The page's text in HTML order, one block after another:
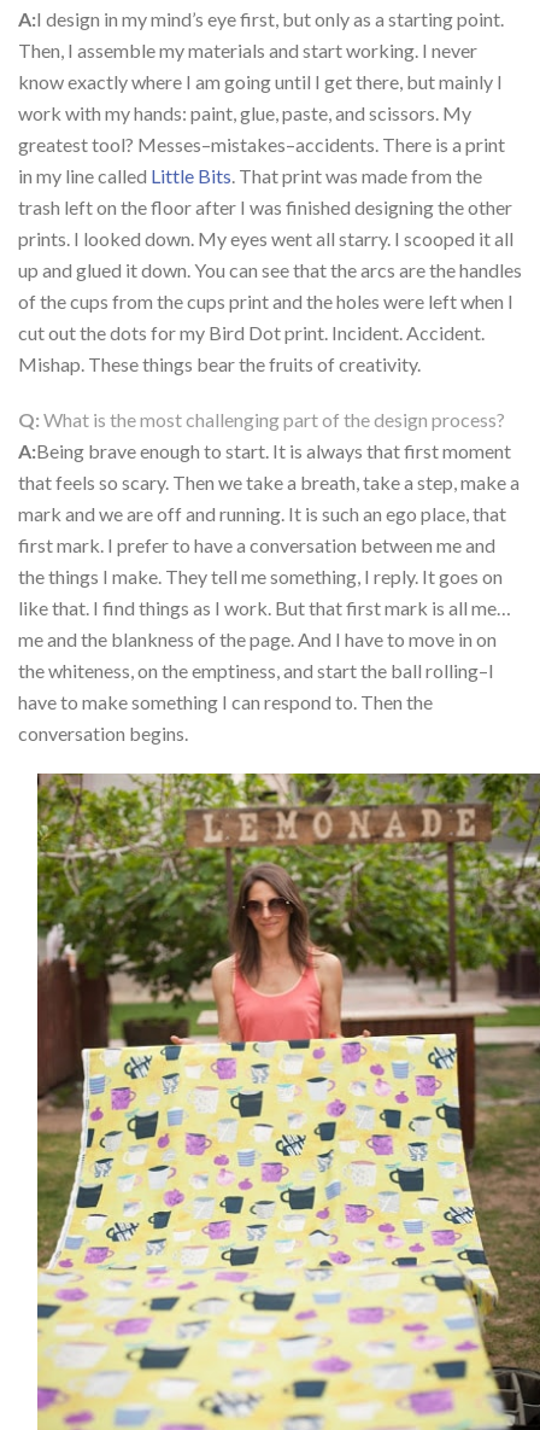
A:I design in my mind’s eye first, but only as a starting point.
Then, I assemble my materials and start working. I never
know exactly where I am going until I get there, but mainly I
work with my hands: paint, glue, paste, and scissors. My
greatest tool? Messes–mistakes–accidents. There is a print
in my line called Little Bits. That print was made from the
trash left on the floor after I was finished designing the other
prints. I looked down. My eyes went all starry. I scooped it all
up and glued it down. You can see that the arcs are the handles
of the cups from the cups print and the holes were left when I
cut out the dots for my Bird Dot print. Incident. Accident.
Mishap. These things bear the fruits of creativity.
Q: What is the most challenging part of the design process?
A:Being brave enough to start. It is always that first moment
that feels so scary. Then we take a breath, take a step, make a
mark and we are off and running. It is such an ego place, that
first mark. I prefer to have a conversation between me and
the things I make. They tell me something, I reply. It goes on
like that. I find things as I work. But that first mark is all me…
me and the blankness of the page. And I have to move in on
the whiteness, on the emptiness, and start the ball rolling–I
have to make something I can respond to. Then the
conversation begins.